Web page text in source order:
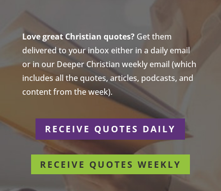
Love great Christian quotes?Get them
delivered to your inbox either in a daily email
or in our Deeper Christian weekly email (which
includes all the quotes, articles, podcasts, and
content from the week).
RECEIVE QUOTES DAILY
RECEIVE QUOTES WEEKLY